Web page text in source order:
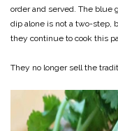
order and served. The blue
dip alone is not a two-step,
they continue to cook this
They no longer sell the